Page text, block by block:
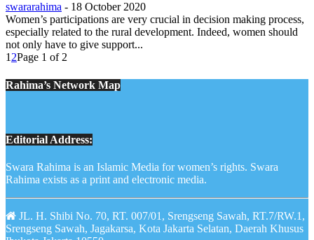
swararahima - 18 October 2020
Women’s participations are very crucial in decision making process,
especially related to the rural development. Indeed, women should
not only have to give support...
1 2Page 1 of 2
Rahima’s Network Map
Editorial Address:
Swara Rahima is an Islamic Media for women’s rights. Swara
Rahima exists as a print and electronic media.
JL. H. Shibi No. 70, RT. 007/01, Srengseng Sawah, RT.7/RW.1,
Srengseng Sawah, Jagakarsa, Kota Jakarta Selatan, Daerah Khusus